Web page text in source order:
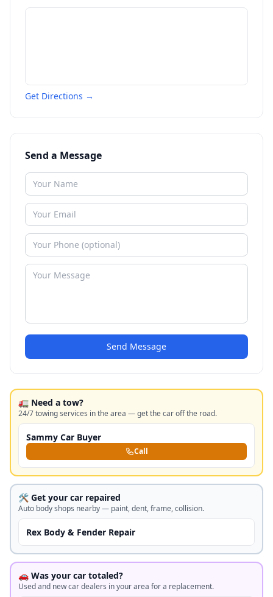
Get Directions →
Send a Message
Send Message
🚛 Need a tow?
24/7 towing services in the area — get the car off the road.
Sammy Car Buyer
Call
🛠️ Get your car repaired
Auto body shops nearby — paint, dent, frame, collision.
Rex Body & Fender Repair
🚗 Was your car totaled?
Used and new car dealers in your area for a replacement.